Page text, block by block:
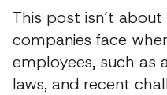
This post isn’t
companies face
employees, such as
laws, and recent